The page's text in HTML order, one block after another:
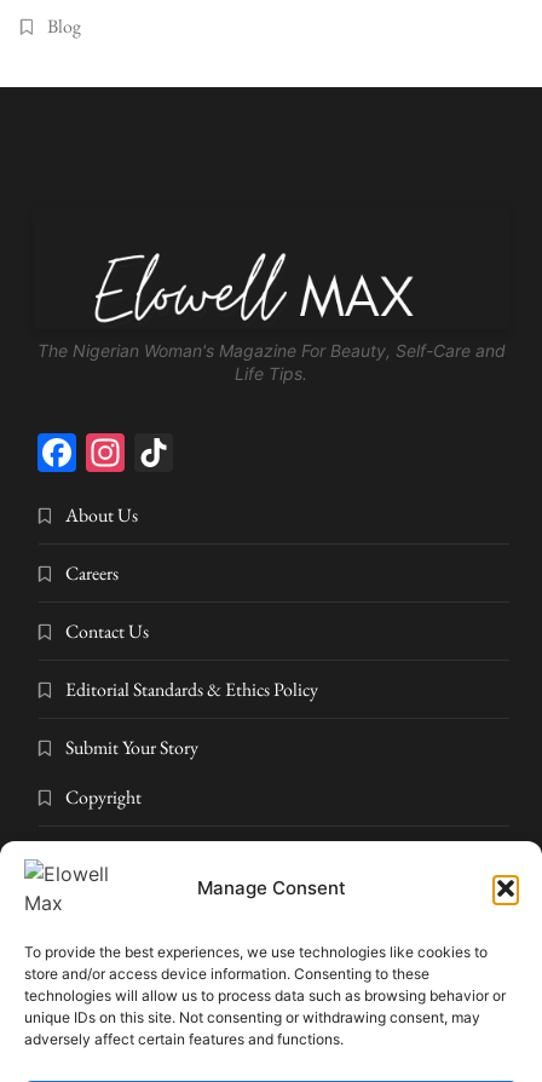
Manage Consent
To provide the best experiences, we use technologies like cookies to
store and/or access device information. Consenting to these
technologies will allow us to process data such as browsing behavior or
unique IDs on this site. Not consenting or withdrawing consent, may
adversely affect certain features and functions.
Blog
The Nigerian Woman's Magazine For Beauty, Self-Care and
Life Tips.
Facebook
Instagram
About Us
Careers
Contact Us
Editorial Standards & Ethics Policy
Submit Your Story
Copyright
Terms and Conditions
Pressroom